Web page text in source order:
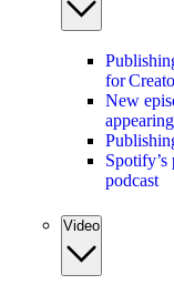
for
New
podcast
Video